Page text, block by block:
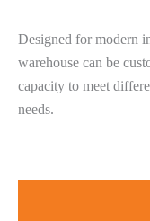
Designed for modern
warehouse can be
capacity to meet
needs.